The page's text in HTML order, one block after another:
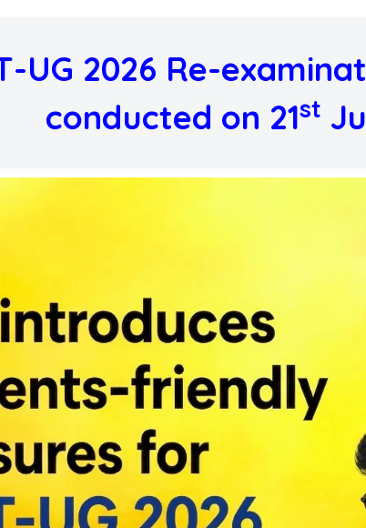
UG 2026 Re-
conducted on 21st